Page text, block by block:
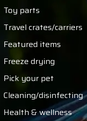
Toy parts
Travel crates/carriers
Featured items
Freeze drying
Pick your pet
Cleaning/disinfecting
Health & wellness